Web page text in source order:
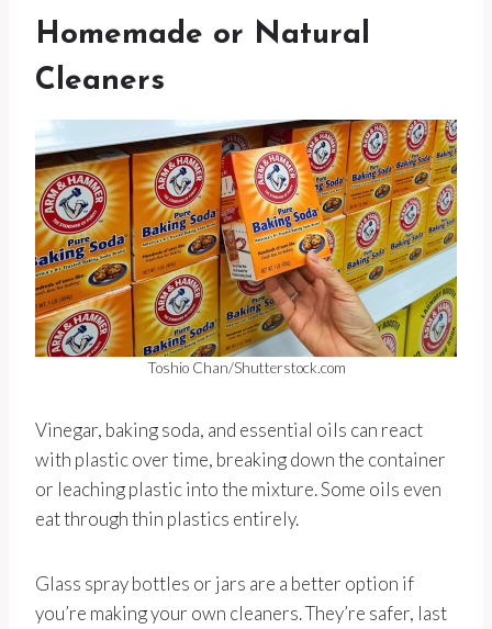
Homemade or Natural
Cleaners
Toshio Chan/Shutterstock.com
Vinegar, baking soda, and essential oils can react
with plastic over time, breaking down the container
or leaching plastic into the mixture. Some oils even
eat through thin plastics entirely.
Glass spray bottles or jars are a better option if
you’re making your own cleaners. They’re safer, last